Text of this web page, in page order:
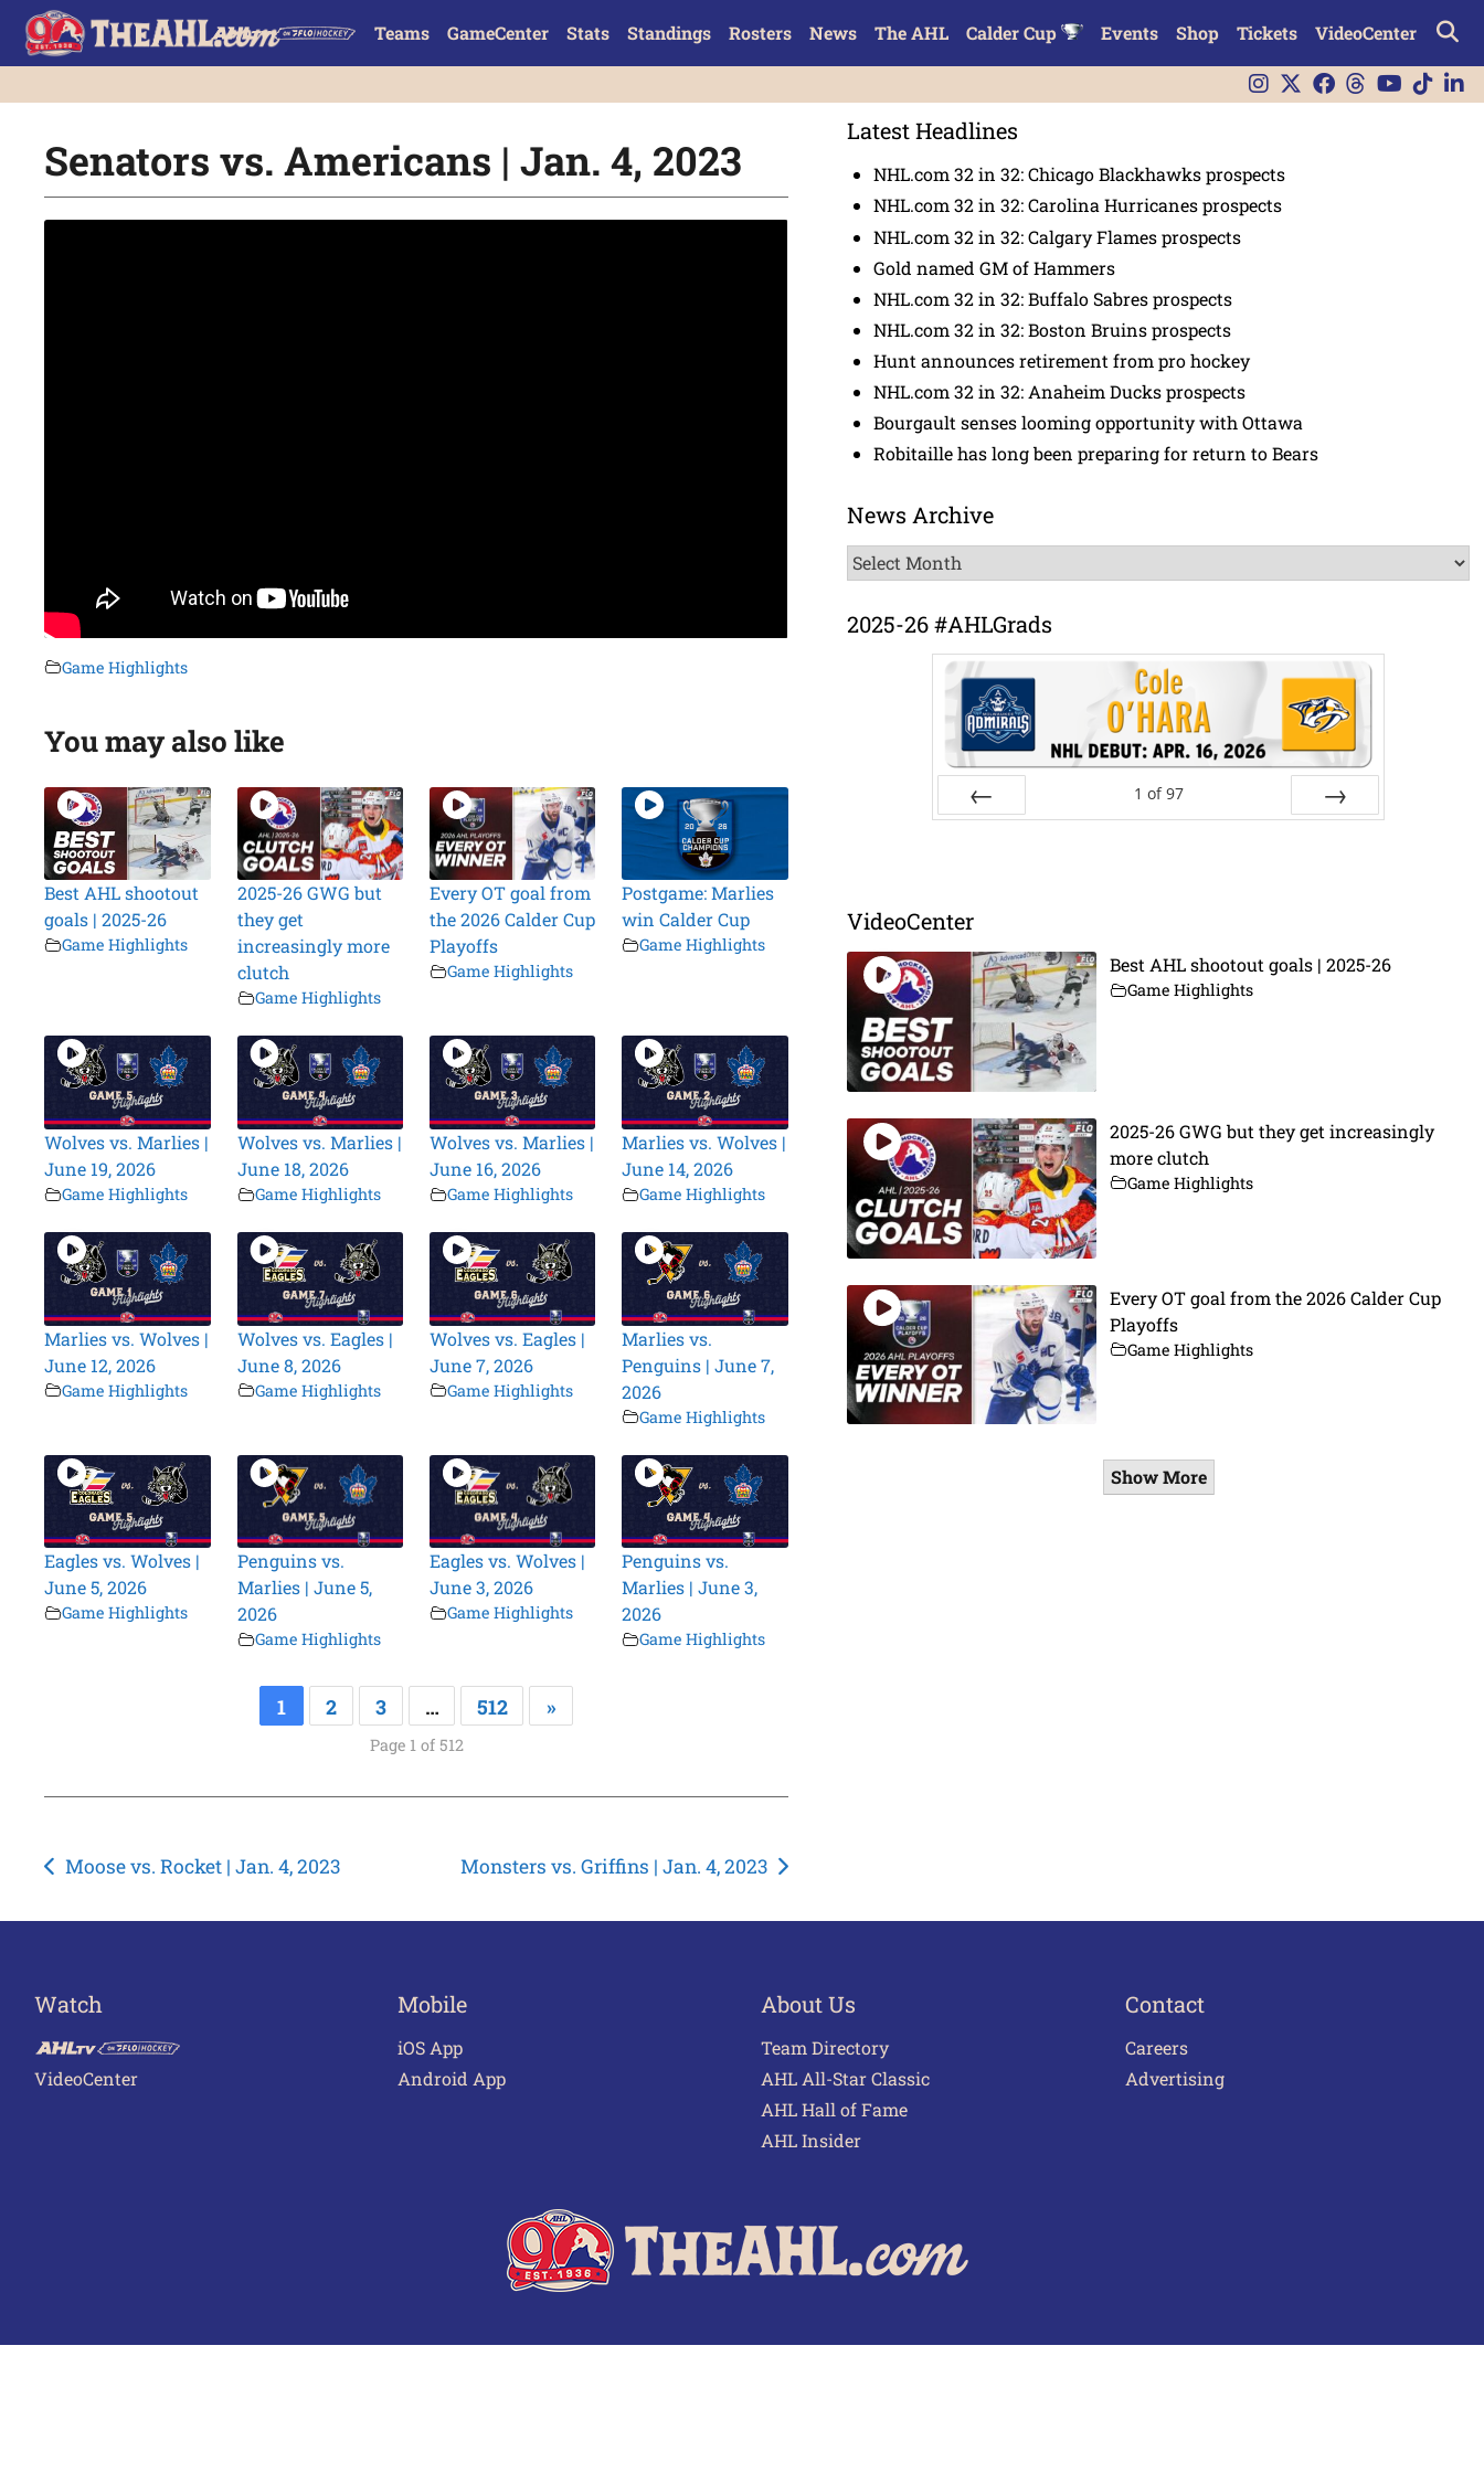
Teams GameCenter Stats Standings Rosters News The AHL Calder Cup Events Shop Tickets VideoCenter
Senators vs. Americans | Jan. 4, 2023
Game Highlights
You may also like
Best AHL shootout
goals | 2025-26
Game Highlights
2025-26 GWG but
they get
increasingly more
clutch
Game Highlights
Every OT goal from
the 2026 Calder Cup
Playoffs
Game Highlights
Postgame: Marlies
win Calder Cup
Game Highlights
Wolves vs. Marlies |
June 19, 2026
Game Highlights
Wolves vs. Marlies |
June 18, 2026
Game Highlights
Wolves vs. Marlies |
June 16, 2026
Game Highlights
Marlies vs. Wolves |
June 14, 2026
Game Highlights
Marlies vs. Wolves |
June 12, 2026
Game Highlights
Wolves vs. Eagles |
June 8, 2026
Game Highlights
Wolves vs. Eagles |
June 7, 2026
Game Highlights
Marlies vs.
Penguins | June 7,
2026
Game Highlights
Eagles vs. Wolves |
June 5, 2026
Game Highlights
Penguins vs.
Marlies | June 5,
2026
Game Highlights
Eagles vs. Wolves |
June 3, 2026
Game Highlights
Penguins vs.
Marlies | June 3,
2026
Game Highlights
1 2 3 … 512 »
Page 1 of 512
Post
Moose vs. Rocket | Jan. 4, 2023 Monsters vs. Griffins | Jan. 4, 2023
Latest Headlines
NHL.com 32 in 32: Chicago Blackhawks prospects
NHL.com 32 in 32: Carolina Hurricanes prospects
NHL.com 32 in 32: Calgary Flames prospects
Gold named GM of Hammers
NHL.com 32 in 32: Buffalo Sabres prospects
NHL.com 32 in 32: Boston Bruins prospects
Hunt announces retirement from pro hockey
NHL.com 32 in 32: Anaheim Ducks prospects
Bourgault senses looming opportunity with Ottawa
Robitaille has long been preparing for return to Bears
News Archive
News
Archive
2025-26 #AHLGrads
1 of 97
VideoCenter
Best AHL shootout goals | 2025-26
Game Highlights
2025-26 GWG but they get increasingly
more clutch
Game Highlights
Every OT goal from the 2026 Calder Cup
Playoffs
Game Highlights
Show More
Watch
VideoCenter
Mobile
iOS App
Android App
About Us
Team Directory
AHL All-Star Classic
AHL Hall of Fame
AHL Insider
Contact
Careers
Advertising